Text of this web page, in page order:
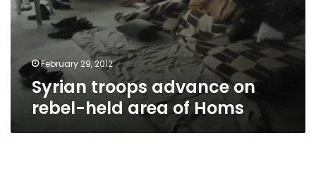
February 29, 2012
Syrian troops advance on
rebel-held area of Homs